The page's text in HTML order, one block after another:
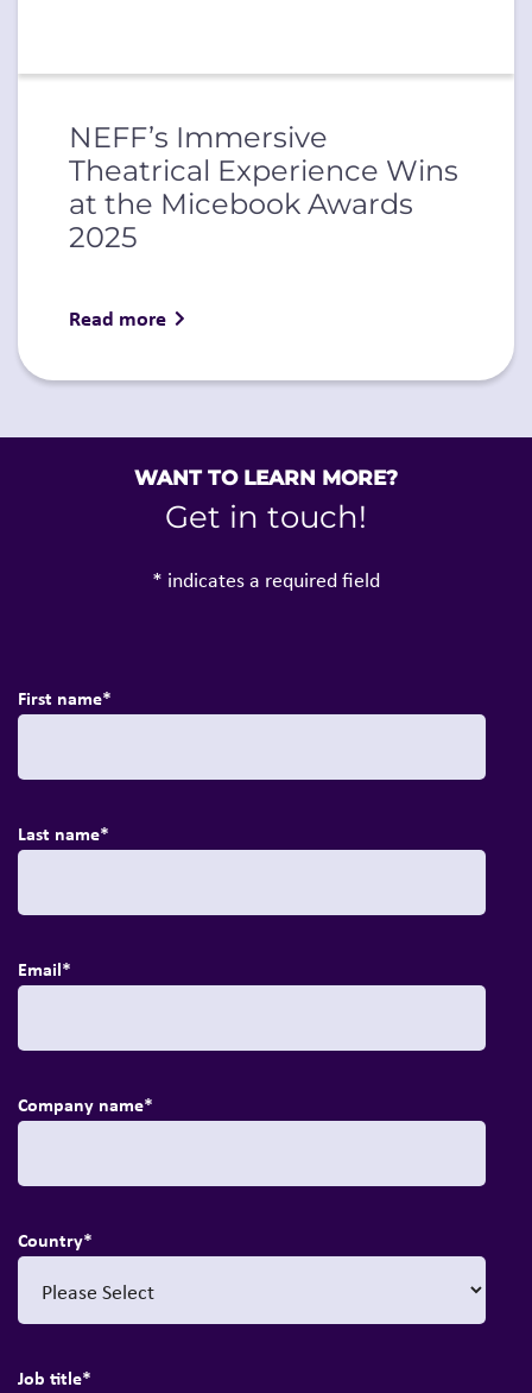
NEFF’s Immersive
Theatrical Experience Wins
at the Micebook Awards
2025
Read more
WANT TO LEARN MORE?
Get in touch!
* indicates a required field
First name*
Last name*
Email*
Company name*
Country*
Job title*